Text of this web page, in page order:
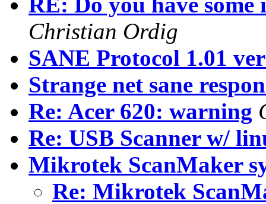
Christian Ordig
SANE Protocol 1.01
Strange net sane
Re: Acer 620: warning
Re: USB Scanner w/
Mikrotek ScanMaker
Re: Mikrotek